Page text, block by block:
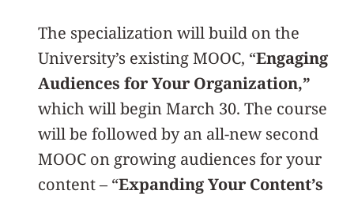
The specialization will build on the
University’s existing MOOC, “Engaging
Audiences for Your Organization,”
which will begin March 30. The course
will be followed by an all-new second
MOOC on growing audiences for your
content – “Expanding Your Content’s